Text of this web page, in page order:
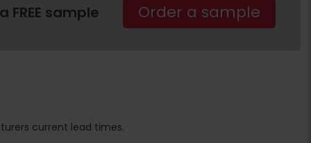
FREE sample Order a sample
current lead times.